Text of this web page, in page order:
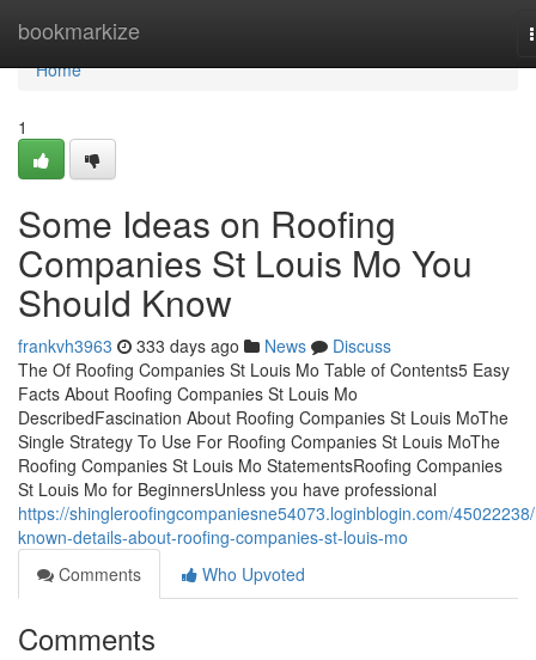
bookmarkize
Home
Home
1
Some Ideas on Roofing
Companies St Louis Mo You
Should Know
frankvh3963 333 days ago News
Discuss
The Of Roofing Companies St Louis Mo Table of Contents5 Easy
Facts About Roofing Companies St Louis Mo
DescribedFascination About Roofing Companies St Louis MoThe
Single Strategy To Use For Roofing Companies St Louis MoThe
Roofing Companies St Louis Mo StatementsRoofing Companies
St Louis Mo for BeginnersUnless you have professional
https://shingleroofingcompaniesne54073.loginblogin.com/
known-details-about-roofing-companies-st-louis-mo
Comments
Who Upvoted
Comments